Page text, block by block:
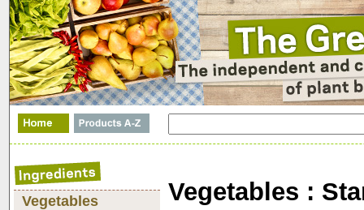
Vegetables
Vegetables :